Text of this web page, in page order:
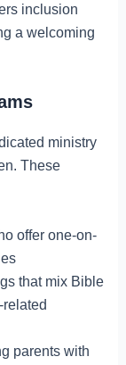
inclusion
a welcoming
ministry
These
offer one-on-
that mix Bible
parents with